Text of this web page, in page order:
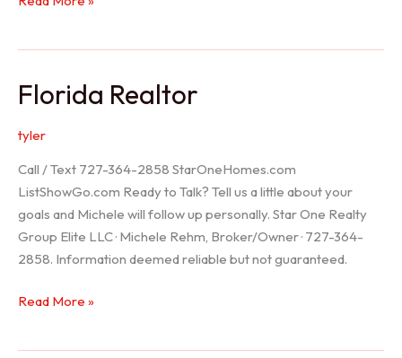
Florida Realtor
tyler
Call / Text 727-364-2858 StarOneHomes.com
ListShowGo.com Ready to Talk? Tell us a little about your
goals and Michele will follow up personally. Star One Realty
Group Elite LLC · Michele Rehm, Broker/Owner · 727-364-
2858. Information deemed reliable but not guaranteed.
Florida
Read More »